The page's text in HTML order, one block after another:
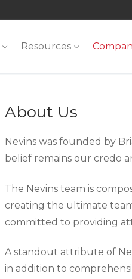
Resources
About Us
Nevins was founded by
belief remains our credo
The Nevins team is
creating the ultimate
committed to providing
A standout attribute of
in addition to